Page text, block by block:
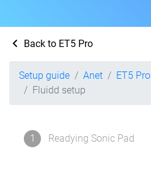
Back to ET5 Pro
Setup guide Anet ET5 Pro
Fluidd setup
1 Readying Sonic Pad